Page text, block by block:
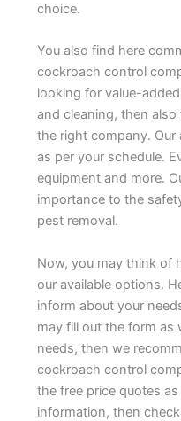
choice.
You also find here
cockroach control
looking for value-
and cleaning, then also
the right company. Our
as per your schedule.
equipment and more.
importance to the
pest removal.
Now, you may think of
our available options.
inform about your
may fill out the form as
needs, then we
cockroach control
the free price quotes
information, then